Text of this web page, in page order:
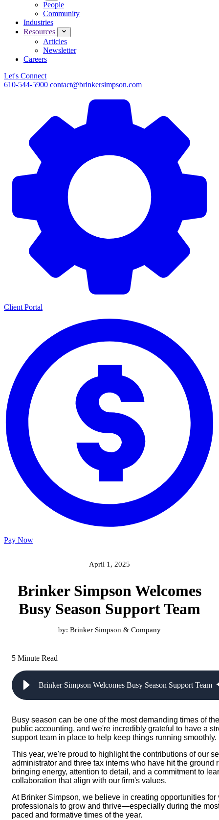
People
Community
Industries
Resources
Articles
Newsletter
Careers
Let's Connect
610-544-5900 contact@brinkersimpson.com
Client Portal
Pay Now
April 1, 2025
Brinker Simpson Welcomes
Busy Season Support Team
by: Brinker Simpson & Company
5 Minute Read
Brinker Simpson Welcomes Busy Season Support Team
Busy season can be one of the most demanding times of
public accounting, and we're incredibly grateful to have a
support team in place to help keep things running smoothly.
This year, we're proud to highlight the contributions of our
administrator and three tax interns who have hit the
bringing energy, attention to detail, and a commitment to
collaboration that align with our firm's values.
At Brinker Simpson, we believe in creating opportunities for
professionals to grow and thrive—especially during the
paced and formative times of the year.